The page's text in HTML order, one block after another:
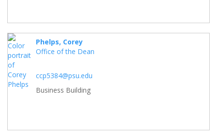
Phelps, Corey
Office of the Dean
ccp5384@psu.edu
Business Building